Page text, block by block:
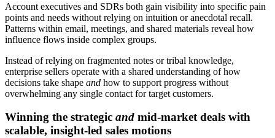
Account executives and SDRs both gain visibility into specific pain
points and needs without relying on intuition or anecdotal recall.
Patterns within email, meetings, and shared materials reveal how
influence flows inside complex groups.
Instead of relying on fragmented notes or tribal knowledge,
enterprise sellers operate with a shared understanding of how
decisions take shape and how to support progress without
overwhelming any single contact for target customers.
Winning the strategic and mid-market deals with
scalable, insight-led sales motions